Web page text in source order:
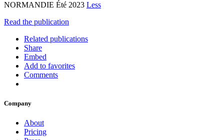
NORMANDIE Été 2023 Less
Read the publication
Related publications
Share
Embed
Add to favorites
Comments
Company
About
Pricing